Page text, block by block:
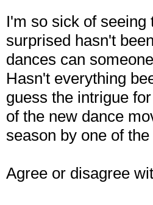
I'm so sick of seeing
surprised hasn't
dances can
Hasn't everything
guess the intrigue
of the new dance
season by one of
Agree or disagree